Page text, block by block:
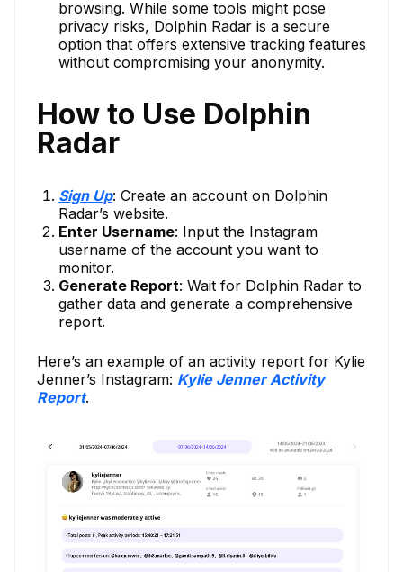
browsing. While some tools might pose
privacy risks, Dolphin Radar is a secure
option that offers extensive tracking features
without compromising your anonymity.
How to Use Dolphin
Radar
Sign Up: Create an account on Dolphin
Radar’s website.
Enter Username: Input the Instagram
username of the account you want to
monitor.
Generate Report: Wait for Dolphin Radar to
gather data and generate a comprehensive
report.
Here’s an example of an activity report for Kylie
Jenner’s Instagram: Kylie Jenner Activity
Report.